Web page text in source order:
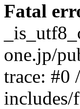
Fatal
one.jp/
trace: #0
includes/